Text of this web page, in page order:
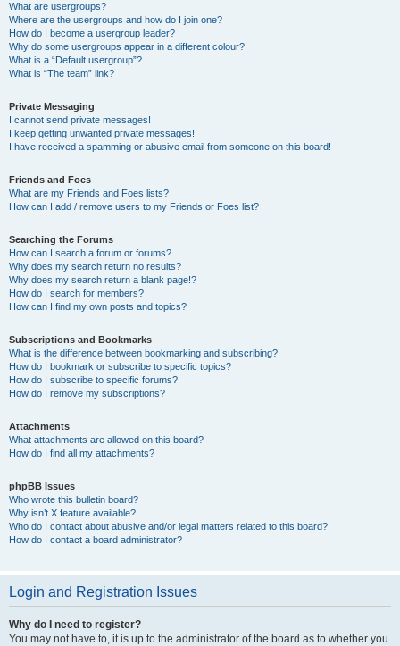
What are usergroups?
Where are the usergroups and how do I join one?
How do I become a usergroup leader?
Why do some usergroups appear in a different colour?
What is a “Default usergroup”?
What is “The team” link?
Private Messaging
I cannot send private messages!
I keep getting unwanted private messages!
I have received a spamming or abusive email from someone on this board!
Friends and Foes
What are my Friends and Foes lists?
How can I add / remove users to my Friends or Foes list?
Searching the Forums
How can I search a forum or forums?
Why does my search return no results?
Why does my search return a blank page!?
How do I search for members?
How can I find my own posts and topics?
Subscriptions and Bookmarks
What is the difference between bookmarking and subscribing?
How do I bookmark or subscribe to specific topics?
How do I subscribe to specific forums?
How do I remove my subscriptions?
Attachments
What attachments are allowed on this board?
How do I find all my attachments?
phpBB Issues
Who wrote this bulletin board?
Why isn’t X feature available?
Who do I contact about abusive and/or legal matters related to this board?
How do I contact a board administrator?
Login and Registration Issues
Why do I need to register?
You may not have to, it is up to the administrator of the board as to whether you